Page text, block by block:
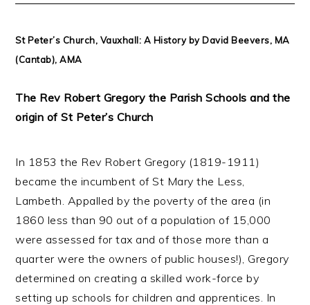
St Peter’s Church, Vauxhall: A History by David Beevers, MA
(Cantab), AMA
The Rev Robert Gregory the Parish Schools and the
origin of St Peter’s Church
In 1853 the Rev Robert Gregory (1819-1911)
became the incumbent of St Mary the Less,
Lambeth. Appalled by the poverty of the area (in
1860 less than 90 out of a population of 15,000
were assessed for tax and of those more than a
quarter were the owners of public houses!), Gregory
determined on creating a skilled work-force by
setting up schools for children and apprentices. In